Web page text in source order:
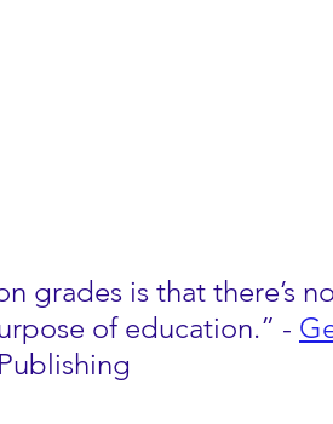
grades is that there’s
of education.” -